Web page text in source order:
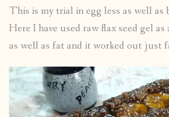
This is my trial in egg less as well as
Here I have used raw flax seed gel
as well as fat and it worked out just